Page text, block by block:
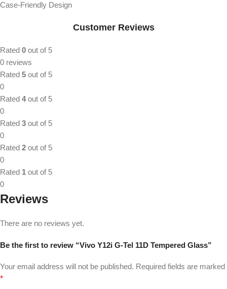
Case-Friendly Design
Customer Reviews
Rated 0 out of 5
0 reviews
Rated 5 out of 5
0
Rated 4out of 5
0
Rated 3 out of 5
0
Rated 2 out of 5
0
Rated 1 out of 5
0
Reviews
There are no reviews yet.
Be the first to review “Vivo Y12i G-Tel 11D Tempered Glass”
Your email address will not be published. Required fields are marked
*